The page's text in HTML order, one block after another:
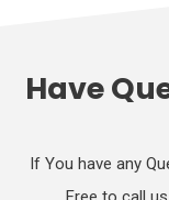
Have
If You have any